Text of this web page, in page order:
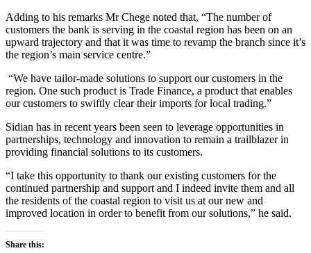
Adding to his remarks Mr Chege noted that, “The number of
customers the bank is serving in the coastal region has been on an
upward trajectory and that it was time to revamp the branch since it’s
the region’s main service centre.”
“We have tailor-made solutions to support our customers in the
region. One such product is Trade Finance, a product that enables
our customers to swiftly clear their imports for local trading.”
Sidian has in recent years been seen to leverage opportunities in
partnerships, technology and innovation to remain a trailblazer in
providing financial solutions to its customers.
“I take this opportunity to thank our existing customers for the
continued partnership and support and I indeed invite them and all
the residents of the coastal region to visit us at our new and
improved location in order to benefit from our solutions,” he said.
Share this: